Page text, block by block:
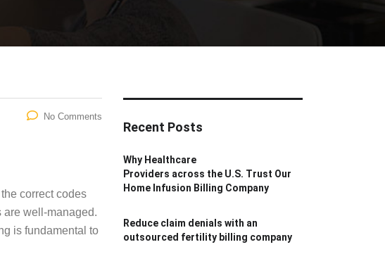
No Comments
correct codes
are well-managed.
is fundamental to
Recent Posts
Why Healthcare
Providers across the U.S. Trust Our
Home Infusion Billing Company
Reduce claim denials with an
outsourced fertility billing company